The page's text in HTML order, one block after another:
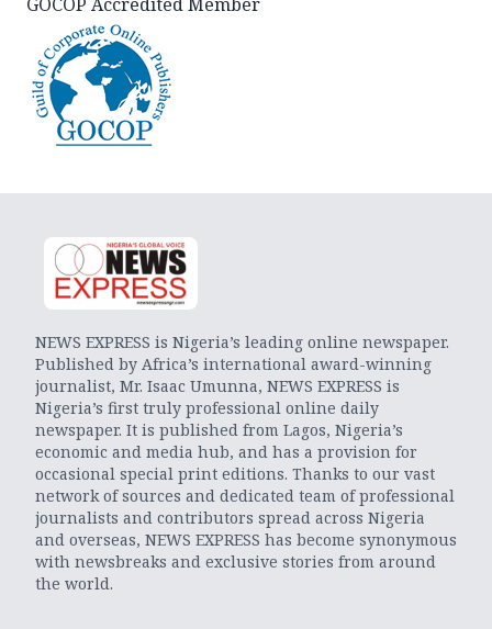
GOCOP Accredited Member
NEWS EXPRESS is Nigeria’s leading online newspaper.
Published by Africa’s international award-winning
journalist, Mr. Isaac Umunna, NEWS EXPRESS is
Nigeria’s first truly professional online daily
newspaper. It is published from Lagos, Nigeria’s
economic and media hub, and has a provision for
occasional special print editions. Thanks to our vast
network of sources and dedicated team of professional
journalists and contributors spread across Nigeria
and overseas, NEWS EXPRESS has become synonymous
with newsbreaks and exclusive stories from around
the world.